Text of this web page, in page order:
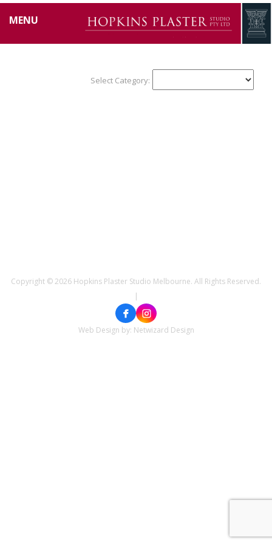
MENU
Select Category:
Copyright © 2026 Hopkins Plaster Studio Melbourne. All Rights Reserved.
|
Web Design by: Netwizard Design